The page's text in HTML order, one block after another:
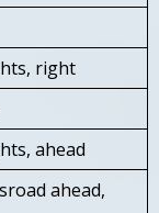
right
ahead
ahead,